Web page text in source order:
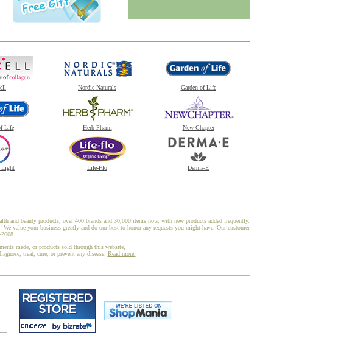
Nordic Naturals Garden of Life
Life Herb Pharm New Chapter
Light Life-Flo Derma-E
and beauty products, over 400 brands and 30,000 items now, with new products added frequently.
value your business greatly and do our best to honor any requests you might have. Our customer
made, or products sold through this website,
treat, cure, or prevent any disease. Read more.